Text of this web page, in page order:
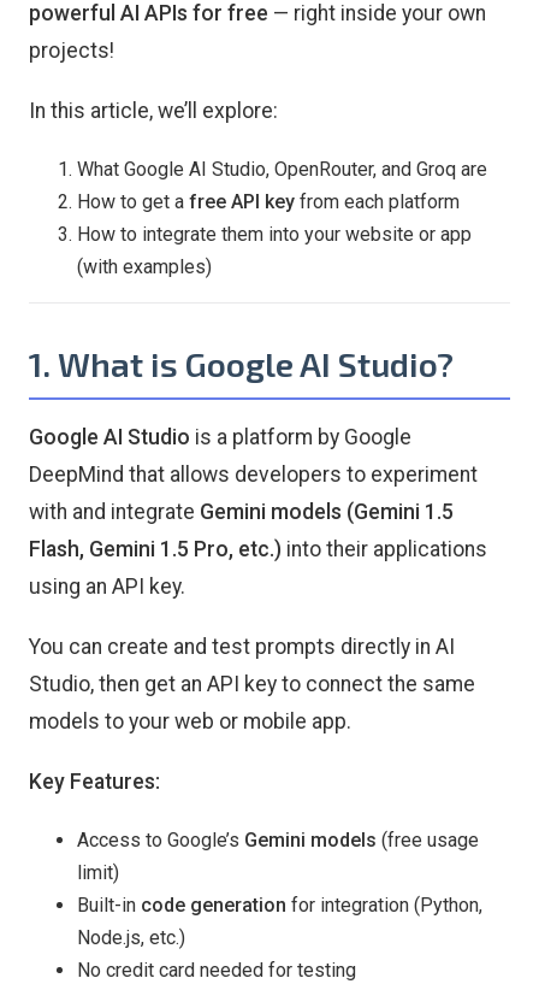
powerful AI APIs for free — right inside your own
projects!
In this article, we’ll explore:
What Google AI Studio, OpenRouter, and Groq are
How to get a free API key from each platform
How to integrate them into your website or app
(with examples)
1. What is Google AI Studio?
Google AI Studio is a platform by Google
DeepMind that allows developers to experiment
with and integrate Gemini models (Gemini 1.5
Flash, Gemini 1.5 Pro, etc.) into their applications
using an API key.
You can create and test prompts directly in AI
Studio, then get an API key to connect the same
models to your web or mobile app.
Key Features:
Access to Google’s Gemini models (free usage
limit)
Built-in code generation for integration (Python,
Node.js, etc.)
No credit card needed for testing